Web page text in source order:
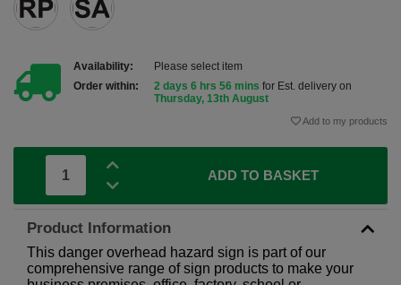
Availability:
Please select item
Order within:
2 days 6 hrs 56 mins for Est. delivery on
Thursday, 13th August
Add to my products
ADD TO BASKET
Product Information
This danger overhead hazard sign is part of our
comprehensive range of sign products to make your